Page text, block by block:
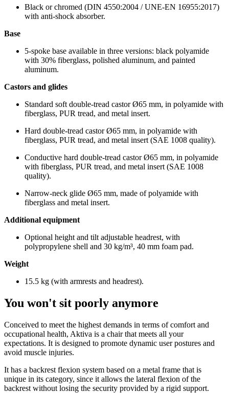
Black or chromed (DIN 4550:2004 / UNE-EN 16955:2017)
with anti-shock absorber.
Base
5-spoke base available in three versions: black polyamide
with 30% fiberglass, polished aluminum, and painted
aluminum.
Castors and glides
Standard soft double-tread castor Ø65 mm, in polyamide with
fiberglass, PUR tread, and metal insert.
Hard double-tread castor Ø65 mm, in polyamide with
fiberglass, PUR tread, and metal insert (SAE 1008 quality).
Conductive hard double-tread castor Ø65 mm, in polyamide
with fiberglass, PUR tread, and metal insert (SAE 1008
quality).
Narrow-neck glide Ø65 mm, made of polyamide with
fiberglass and metal insert.
Additional equipment
Optional height and tilt adjustable headrest, with
polypropylene shell and 30 kg/m³, 40 mm foam pad.
Weight
15.5 kg (with armrests and headrest).
You won't sit poorly anymore
Conceived to meet the highest demands in terms of comfort and
occupational health, Aktiva is a chair that meets all your
expectations. It is designed to promote dynamic user postures and
avoid muscle injuries.
It has a backrest flexion system based on a metal frame that is
unique in its category, since it allows the lateral flexion of the
backrest without losing the security provided by a rigid support.